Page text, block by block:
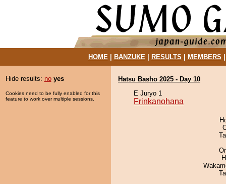
HOME| BANZUKE| RESULTS MEMBERS
Hide results: no yes
Cookies need to be fully enabled for this
feature to work over multiple sessions.
Hatsu Basho 2025 - Day 10
E Juryo 1
Frinkanohana